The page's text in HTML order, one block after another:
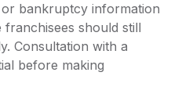
bankruptcy information
should still
Consultation with a
before making